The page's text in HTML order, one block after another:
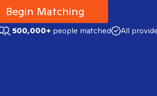
Begin Matching
500,000+ people matched All